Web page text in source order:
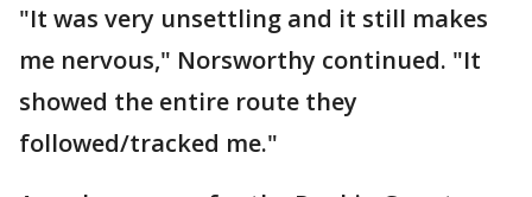
"It was very unsettling and it still makes
me nervous," Norsworthy continued. "It
showed the entire route they
followed/tracked me."